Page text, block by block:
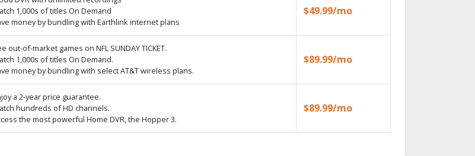
1,000s of titles On Demand
money by bundling with Earthlink internet plans
$49.99/mo
out-of-market games on NFL SUNDAY TICKET.
1,000s of titles On Demand.
money by bundling with select AT&T wireless plans.
$89.99/mo
a 2-year price guarantee.
hundreds of HD channels.
the most powerful Home DVR, the Hopper 3.
$89.99/mo